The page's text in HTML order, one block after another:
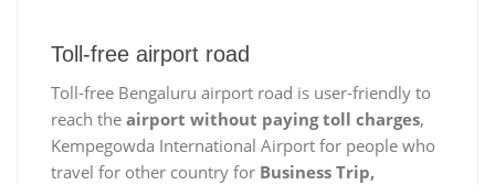
Toll-free airport road
Toll-free Bengaluru airport road is user-friendly to
reach the airport without paying toll charges,
Kempegowda International Airport for people who
travel for other country for Business Trip,